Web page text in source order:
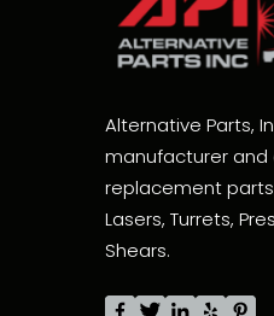
Alternative Parts,
manufacturer and
replacement
Lasers, Turrets,
Shears.